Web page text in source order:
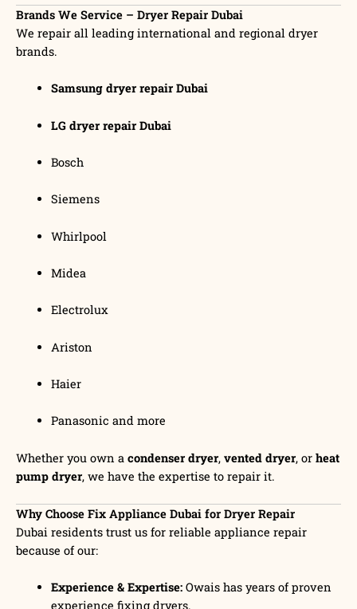
Brands We Service – Dryer Repair Dubai
We repair all leading international and regional dryer
brands.
Samsung dryer repair Dubai
LG dryer repair Dubai
Bosch
Siemens
Whirlpool
Midea
Electrolux
Ariston
Haier
Panasonic and more
Whether you own a condenser dryer, vented dryer, or heat
pump dryer, we have the expertise to repair it.
Why Choose Fix Appliance Dubai for Dryer Repair
Dubai residents trust us for reliable appliance repair
because of our:
Experience & Expertise:Owais has years of proven
experience fixing dryers.